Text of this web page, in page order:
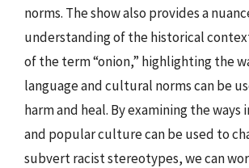
norms. The show also provides a
understanding of the historical
of the term “onion,” highlighting the
language and cultural norms can be
harm and heal. By examining the ways
and popular culture can be used to
subvert racist stereotypes, we can